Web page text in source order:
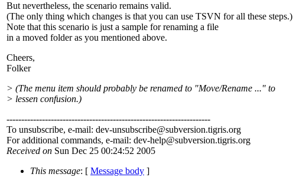
But nevertheless, the scenario remains valid.
(The only thing which changes is that you can use TSVN for all these steps.)
Note that this scenario is just a sample for renaming a file
in a moved folder as you mentioned above.
Cheers,
Folker
> (The menu item should probably be renamed to "Move/Rename ..." to
> lessen confusion.)
---------------------------------------------------------------------
To unsubscribe, e-mail: dev-unsubscribe@subversion.tigris.org
For additional commands, e-mail: dev-help@subversion.tigris.org
Received on Sun Dec 25 00:24:52 2005
This message: [ Message body ]